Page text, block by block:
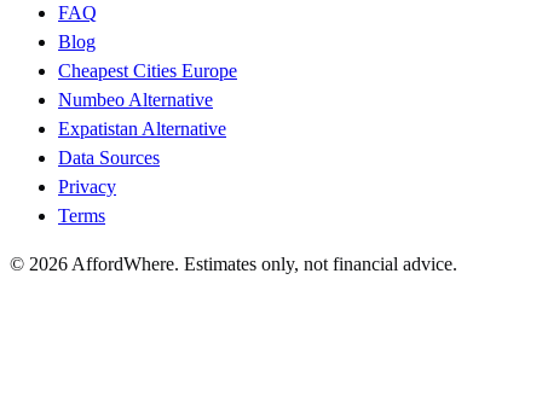
FAQ
Blog
Cheapest Cities Europe
Numbeo Alternative
Expatistan Alternative
Data Sources
Privacy
Terms
© 2026 AffordWhere. Estimates only, not financial advice.